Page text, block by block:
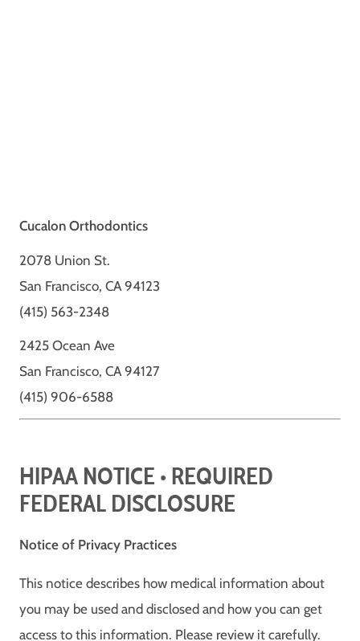
Cucalon Orthodontics
2078 Union St.
San Francisco, CA 94123
(415) 563-2348
2425 Ocean Ave
San Francisco, CA 94127
(415) 906-6588
HIPAA NOTICE • REQUIRED
FEDERAL DISCLOSURE
Notice of Privacy Practices
This notice describes how medical information about
you may be used and disclosed and how you can get
access to this information. Please review it carefully.